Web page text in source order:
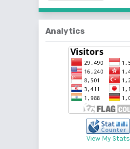
Analytics
View My Stats